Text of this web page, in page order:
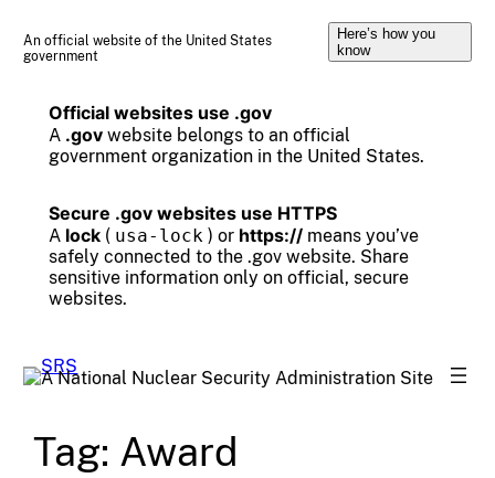
to
content
An official website of the United States
government
Here’s how you
know
Official websites use .gov
A .govwebsite belongs to an official
government organization in the United States.
Secure .gov websites use HTTPS
A lock( usa-lock) or https://means you’ve
safely connected to the .gov website. Share
sensitive information only on official, secure
websites.
Tag: Award